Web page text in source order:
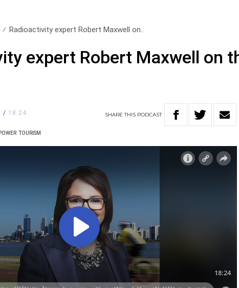
Radioactivity expert Robert Maxwell on..
expert Robert Maxwell on
/ 18:24 SHARETHIS PODCAST
TOURISM